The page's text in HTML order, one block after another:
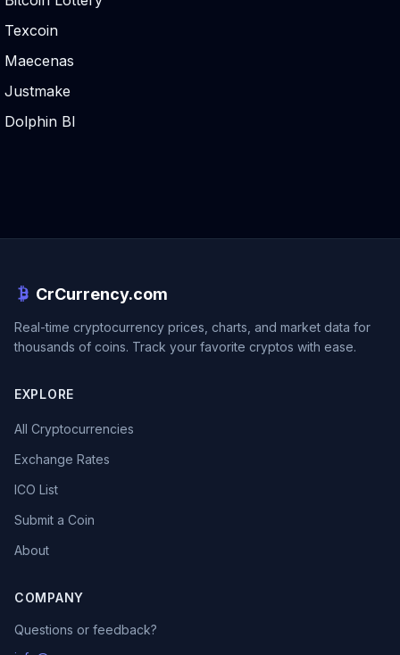
Texcoin
Maecenas
Justmake
Dolphin BI
CrCurrency.com
Real-time cryptocurrency prices, charts, and market data for
thousands of coins. Track your favorite cryptos with ease.
EXPLORE
All Cryptocurrencies
Exchange Rates
ICO List
Submit a Coin
About
COMPANY
Questions or feedback?